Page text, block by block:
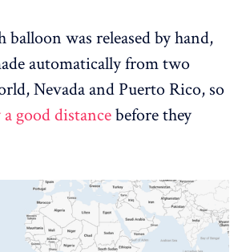
balloon was released by hand,
automatically from two
Nevada and Puerto Rico, so
good distancebefore they